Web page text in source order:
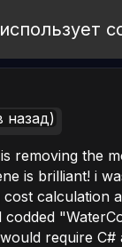
назад)
removing the
is brilliant! i
calculation
require C#